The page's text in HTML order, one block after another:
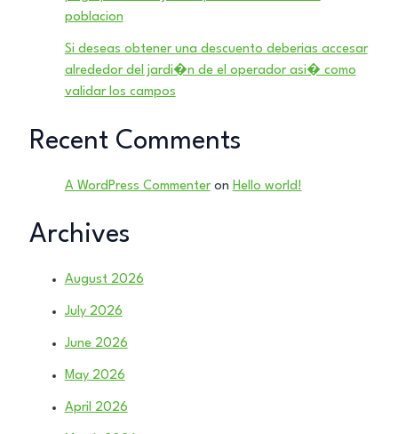
poblacion
Si deseas obtener una descuento deberias accesar
alrededor del jardi�n de el operador asi� como
validar los campos
Recent Comments
A WordPress Commenteron Hello world!
Archives
August 2026
July 2026
June 2026
May 2026
April 2026